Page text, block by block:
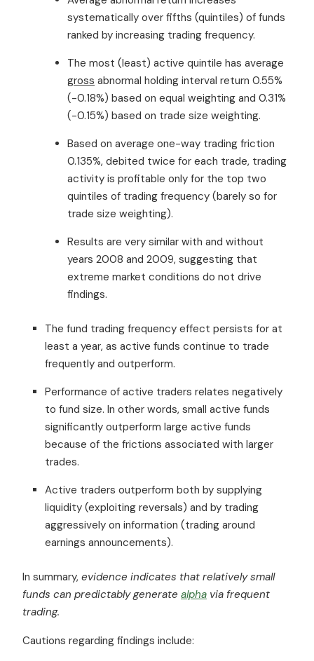
systematically over fifths (quintiles) of funds
ranked by increasing trading frequency.
The most (least) active quintile has average
gross abnormal holding interval return 0.55%
(-0.18%) based on equal weighting and 0.31%
(-0.15%) based on trade size weighting.
Based on average one-way trading friction
0.135%, debited twice for each trade, trading
activity is profitable only for the top two
quintiles of trading frequency (barely so for
trade size weighting).
Results are very similar with and without
years 2008 and 2009, suggesting that
extreme market conditions do not drive
findings.
The fund trading frequency effect persists for at
least a year, as active funds continue to trade
frequently and outperform.
Performance of active traders relates negatively
to fund size. In other words, small active funds
significantly outperform large active funds
because of the frictions associated with larger
trades.
Active traders outperform both by supplying
liquidity (exploiting reversals) and by trading
aggressively on information (trading around
earnings announcements).
In summary, evidence indicates that relatively small
funds can predictably generate alpha via frequent
trading.
Cautions regarding findings include: